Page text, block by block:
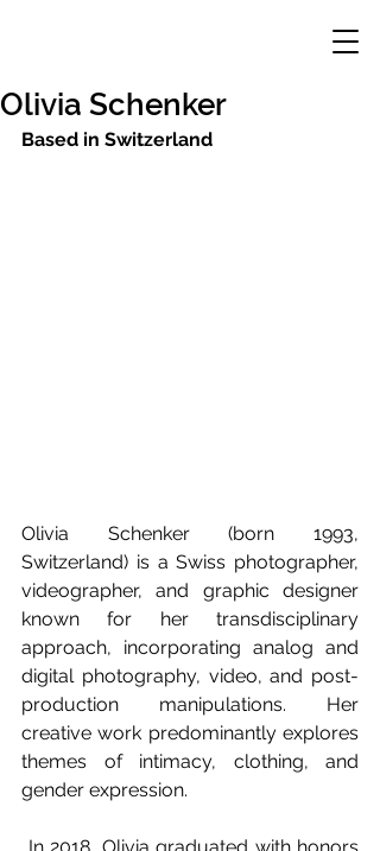
Olivia Schenker
Based in Switzerland
Olivia Schenker (born 1993,
Switzerland) is a Swiss photographer,
videographer, and graphic designer
known for her transdisciplinary
approach, incorporating analog and
digital photography, video, and post-
production manipulations. Her
creative work predominantly explores
themes of intimacy, clothing, and
gender expression.